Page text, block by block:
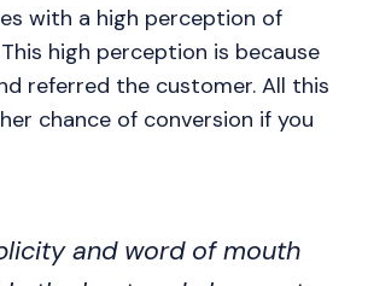
with a high perception of
high perception is because
referred the customer. All this
chance of conversion if you
and word of mouth